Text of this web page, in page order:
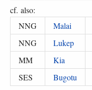
cf. also:
NNG
Malai
NNG
Lukep
MM
Kia
SES
Bugotu